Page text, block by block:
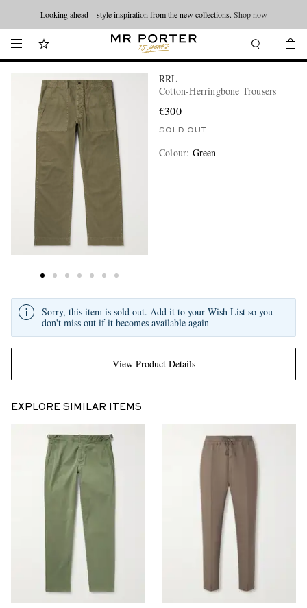
Looking ahead – style inspiration from the new collections. Shop now
RRL
Cotton-Herringbone Trousers
€300
SOLD OUT
Colour: Green
View Product Details
Sorry, this item is sold out. Add it to your Wish List so you
don't miss out if it becomes available again
EXPLORE SIMILAR ITEMS